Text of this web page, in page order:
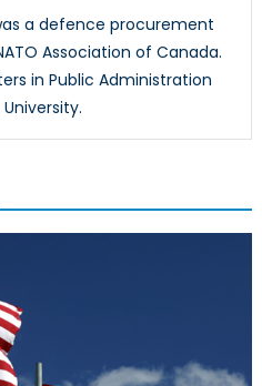
a defence procurement
Association of Canada.
in Public Administration